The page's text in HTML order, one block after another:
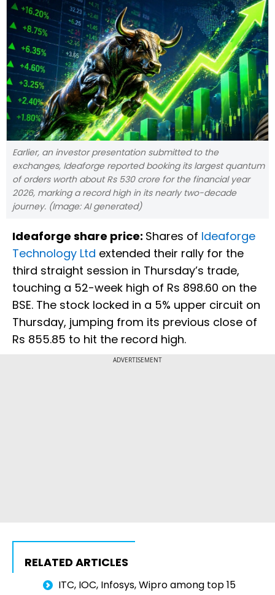
Earlier, an investor presentation submitted to the
exchanges, Ideaforge reported booking its largest quantum
of orders worth about Rs 530 crore for the financial year
2026, marking a record high in its nearly two-decade
journey. (Image: AI generated)
Ideaforge share price: Shares of Ideaforge
Technology Ltd extended their rally for the
third straight session in Thursday’s trade,
touching a 52-week high of Rs 898.60 on the
BSE. The stock locked in a 5% upper circuit on
Thursday, jumping from its previous close of
Rs 855.85 to hit the record high.
ADVERTISEMENT
RELATED ARTICLES
ITC, IOC, Infosys, Wipro among top 15